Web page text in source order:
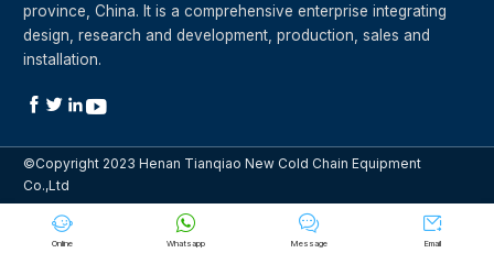

Online

Whatsapp

Message

Email
province, China. It is a comprehensive enterprise integrating
design, research and development, production, sales and
installation.
  
©Copyright 2023 Henan Tianqiao New Cold Chain Equipment
Co.,Ltd